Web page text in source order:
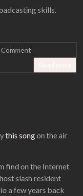
skills.
Comment
this songon the air
find on the Internet
slash resident
a few years back